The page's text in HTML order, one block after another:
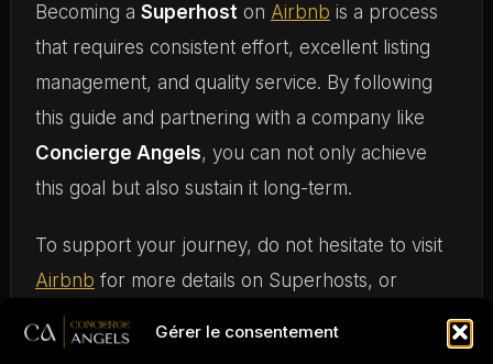
Gérer le consentement
Becoming a Superhoston Airbnb is a process
that requires consistent effort, excellent listing
management, and quality service. By following
this guide and partnering with a company like
Concierge Angels, you can not only achieve
this goal but also sustain it long-term.
To support your journey, do not hesitate to visit
Airbnb for more details on Superhosts, or
explore resources on
successful Superhost